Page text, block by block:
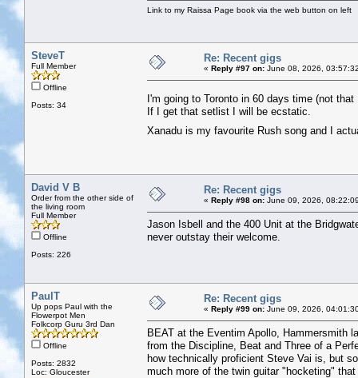
Link to my Raissa Page book via the web button on left
SteveT
Full Member
Offline
Posts: 34
Re: Recent gigs
« Reply #97 on: June 08, 2026,
I'm going to Toronto in 60 days time (not
If I get that setlist I will be ecstatic.
Xanadu is my favourite Rush song and I
David V B
Order from the other side of
the living room
Full Member
Offline
Posts: 226
Re: Recent gigs
« Reply #98 on: June 09, 2026,
Jason Isbell and the 400 Unit at the
never outstay their welcome.
PaulT
Up pops Paul with the
Flowerpot Men
Folkcorp Guru 3rd Dan
Offline
Posts: 2832
Loc: Gloucester
Re: Recent gigs
« Reply #99 on: June 09, 2026,
BEAT at the Eventim Apollo, Hammersmith
from the Discipline, Beat and Three of a
how technically proficient Steve Vai is, but
much more of the twin guitar "hocketing"